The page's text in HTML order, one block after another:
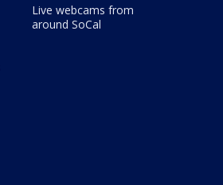
Live webcams from
around SoCal